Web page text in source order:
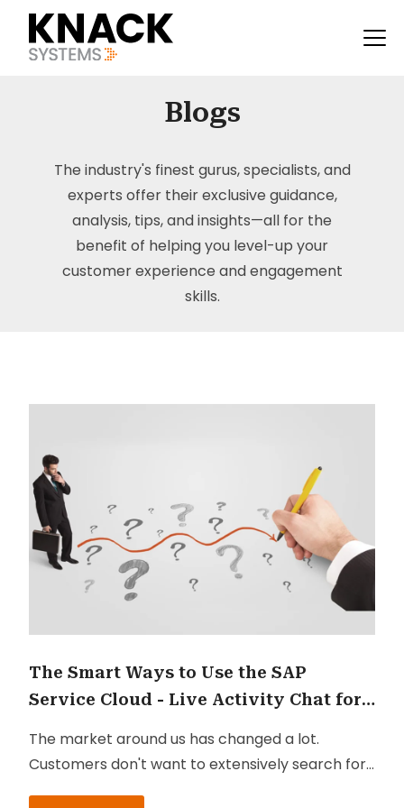
Blogs
The industry's finest gurus, specialists, and
experts offer their exclusive guidance,
analysis, tips, and insights—all for the
benefit of helping you level-up your
customer experience and engagement
skills.
The Smart Ways to Use the SAP
Service Cloud - Live Activity Chat for
The market around us has changed a lot.
Customers don't want to extensively search for